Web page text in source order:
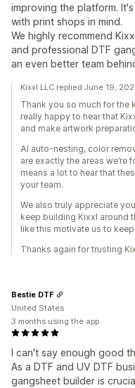
improving the platform.
with print shops in mind.
We highly recommend
and professional DTF
an even better team
Kixxl LLC replied June 19,
Thank you so much for the
really happy to hear that
and make artwork
AI auto-nesting, color
are exactly the areas
means a lot to hear that
your team.
We also truly appreciate
keep building Kixxl around
like this motivate us to
Thanks again for trusting
I can't say enough good
As a DTF and UV DTF
gangsheet builder is
Bestie DTF
United States
3 months using the app